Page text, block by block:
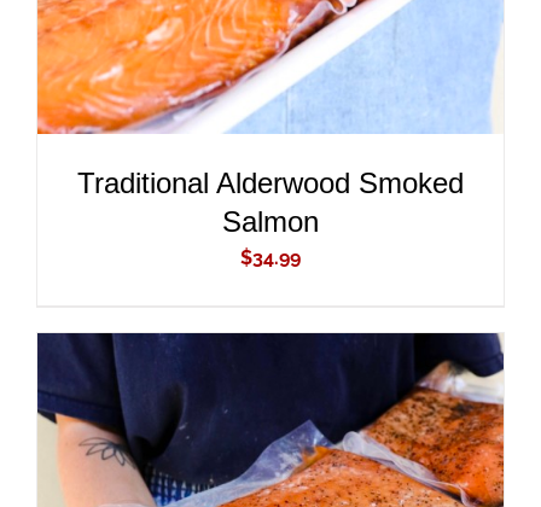
Traditional Alderwood Smoked
Salmon
$34.99